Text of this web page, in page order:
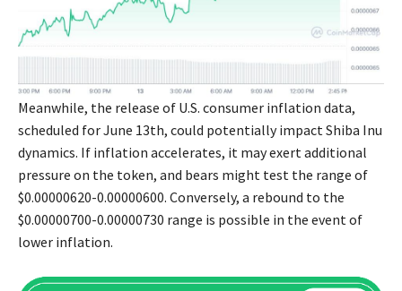
Meanwhile, the release of U.S. consumer inflation data,
scheduled for June 13th, could potentially impact Shiba Inu
dynamics. If inflation accelerates, it may exert additional
pressure on the token, and bears might test the range of
$0.00000620-0.00000600. Conversely, a rebound to the
$0.00000700-0.00000730 range is possible in the event of
lower inflation.